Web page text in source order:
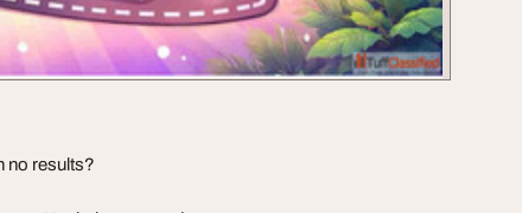
no results?